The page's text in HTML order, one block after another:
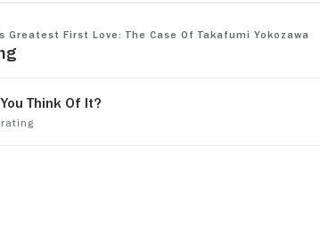
Greatest First Love: The Case of Takafumi Yokozawa